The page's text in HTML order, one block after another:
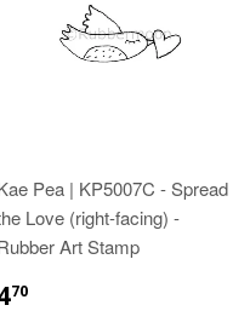
Pea | KP5007C - Spread
Love (right-facing) -
Art Stamp
70